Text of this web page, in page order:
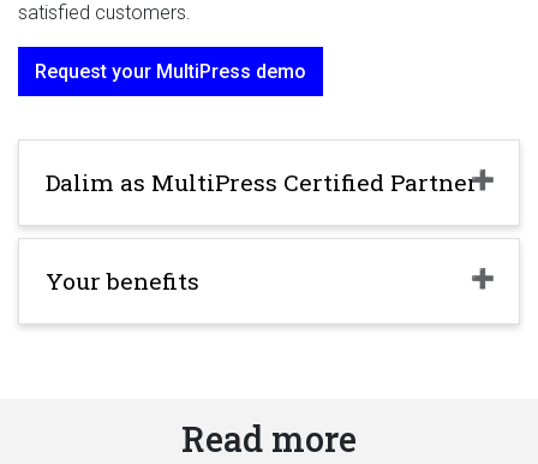
satisfied customers.
Request your MultiPress demo
Dalim as MultiPress Certified Partner
Your benefits
Read more